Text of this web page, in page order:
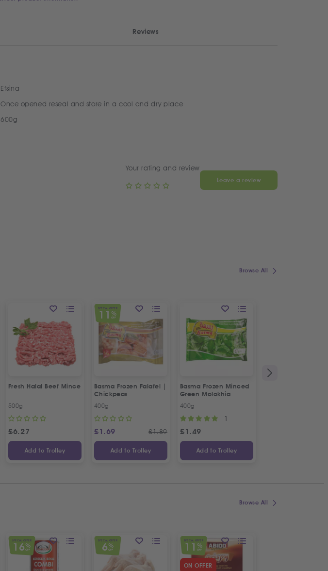
Reviews
Efsina
Once opened reseal and store in a cool and dry place
600g
Your rating and review
Leave a review
Browse All
Fresh Halal Beef Mince
500g
£6.27
Add to Trolley
SPECIAL OFFER
11 %
OFF
Basma Frozen Falafel |
Chickpeas
400g
£1.69 £1.89
Add to Trolley
Basma Frozen Minced
Green Molokhia
400g
1
£1.49
Add to Trolley
Browse All
SPECIAL OFFER
16 %
OFF
SPECIAL OFFER
6 %
OFF
SPECIAL OFFER
11 %
OFF
ON OFFER